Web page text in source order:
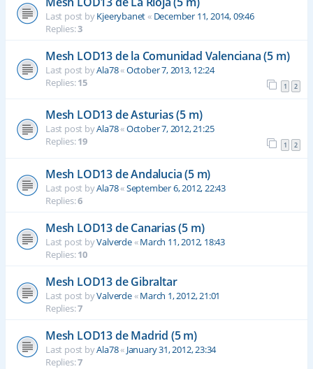
Last post byKjeerybanet« December 11, 2014, 09:46
Replies:3
Mesh LOD13 de la Comunidad Valenciana (5 m)
Last post byAla78«October 7, 2013, 12:24
Replies:15 1 2
Mesh LOD13 de Asturias (5 m)
Last post byAla78«October 7, 2012, 21:25
Replies:19 1 2
Mesh LOD13 de Andalucia (5 m)
Last post byAla78«September 6, 2012, 22:43
Replies:6
Mesh LOD13 de Canarias (5 m)
Last post byValverde«March 11, 2012, 18:43
Replies:10
Mesh LOD13 de Gibraltar
Last post byValverde«March 1, 2012, 21:01
Replies:7
Mesh LOD13 de Madrid (5 m)
Last post byAla78« January 31, 2012, 23:34
Replies:7